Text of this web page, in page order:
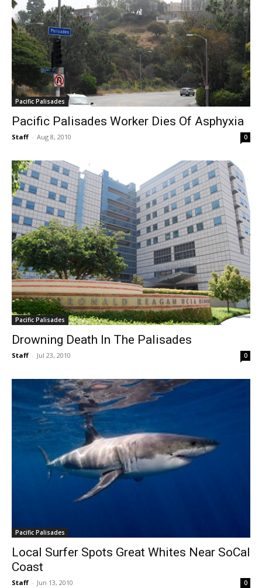
Pacific Palisades
Pacific Palisades Worker Dies Of Asphyxia
Staff - Aug 8, 2010 0
Pacific Palisades
Drowning Death In The Palisades
Staff - Jul 23, 2010 0
Pacific Palisades
Local Surfer Spots Great Whites Near SoCal
Coast
Staff - Jun 13, 2010 0